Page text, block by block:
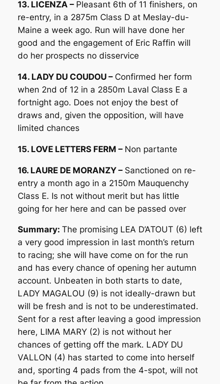
13. LICENZA – Pleasant 6th of 11 finishers, on
re-entry, in a 2875m Class D at Meslay-du-
Maine a week ago. Run will have done her
good and the engagement of Eric Raffin will
do her prospects no disservice
14. LADY DU COUDOU – Confirmed her form
when 2nd of 12 in a 2850m Laval Class E a
fortnight ago. Does not enjoy the best of
draws and, given the opposition, will have
limited chances
15. LOVE LETTERS FERM – Non partante
16. LAURE DE MORANZY – Sanctioned on re-
entry a month ago in a 2150m Mauquenchy
Class E. Is not without merit but has little
going for her here and can be passed over
Summary: The promising LEA D’ATOUT (6) left
a very good impression in last month’s return
to racing; she will have come on for the run
and has every chance of opening her autumn
account. Unbeaten in both starts to date,
LADY MAGALOU (9) is not ideally-drawn but
will be fresh and is not to be underestimated.
Sent for a rest after leaving a good impression
here, LIMA MARY (2) is not without her
chances of getting off the mark. LADY DU
VALLON (4) has started to come into herself
and, sporting 4 pads from the 4-spot, will not